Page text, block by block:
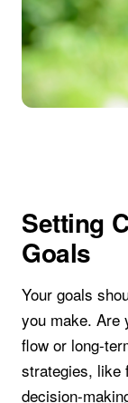
Setting
Goals
Your goals
you make. Are
flow or long-
strategies, like
decision-